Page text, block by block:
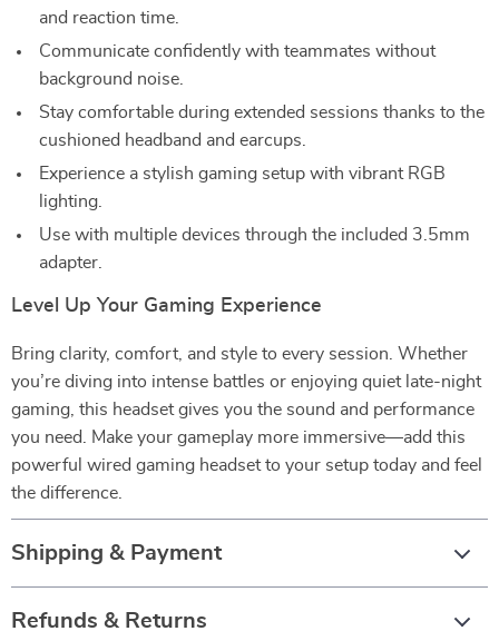
and reaction time.
Communicate confidently with teammates without
background noise.
Stay comfortable during extended sessions thanks to the
cushioned headband and earcups.
Experience a stylish gaming setup with vibrant RGB
lighting.
Use with multiple devices through the included 3.5mm
adapter.
Level Up Your Gaming Experience
Bring clarity, comfort, and style to every session. Whether
you’re diving into intense battles or enjoying quiet late-night
gaming, this headset gives you the sound and performance
you need. Make your gameplay more immersive—add this
powerful wired gaming headset to your setup today and feel
the difference.
Shipping & Payment
Refunds & Returns